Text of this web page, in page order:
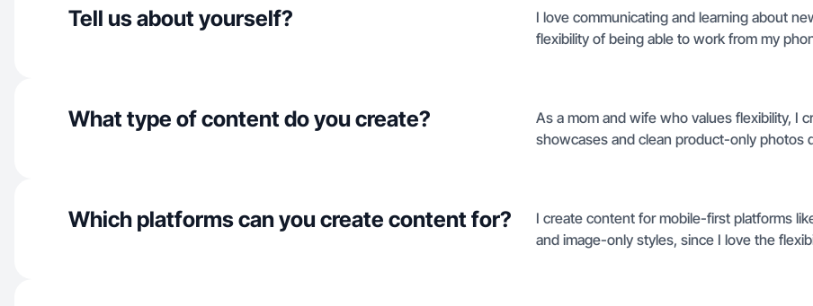
Tell us about yourself?
I love communicating and learning about
flexibility of being able to work from my
What type of content do you create?
As a mom and wife who values flexibility, I
showcases and clean product-only photos
Which platforms can you create content for?
I create content for mobile-first platforms
and image-only styles, since I love the